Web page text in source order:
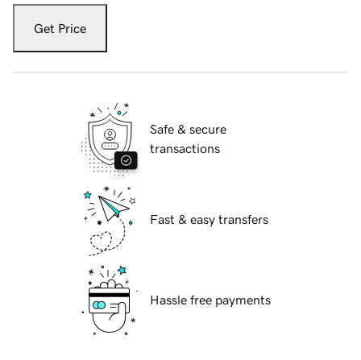
Get Price
Safe & secure
transactions
Fast & easy transfers
Hassle free payments